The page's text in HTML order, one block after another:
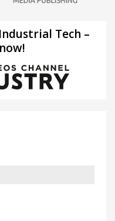
Tech –